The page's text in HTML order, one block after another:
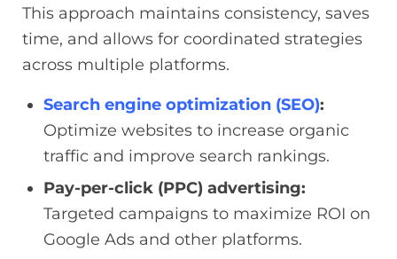
This approach maintains consistency, saves
time, and allows for coordinated strategies
across multiple platforms.
Search engine optimization (SEO):
Optimize websites to increase organic
traffic and improve search rankings.
Pay-per-click (PPC) advertising:
Targeted campaigns to maximize ROI on
Google Ads and other platforms.